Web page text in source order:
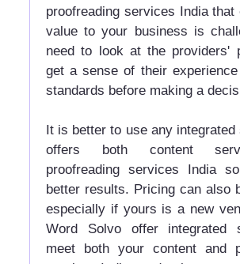
proofreading services India that
value to your business is
need to look at the providers'
get a sense of their
standards before making a
It is better to use any
offers both content
proofreading services India
better results. Pricing can also
especially if yours is a new
Word Solvo offer integrated
meet both your content and